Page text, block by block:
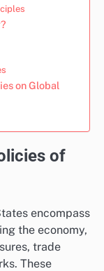
on Global
of
encompass
the economy,
trade
These